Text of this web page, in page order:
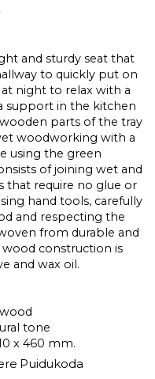
and sturdy seat that
to quickly put on
night to relax with a
support in the kitchen
parts of the tray
woodworking with a
using the green
of joining wet and
that require no glue or
hand tools, carefully
and respecting the
from durable and
wood construction is
and wax oil.
tone
x 460 mm.
Puidukoda